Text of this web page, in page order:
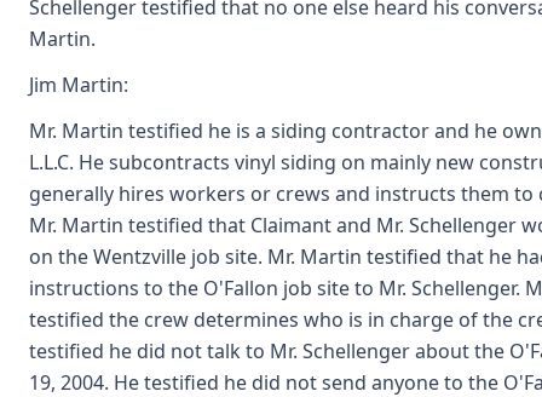
Schellenger testified that no one else heard his
Martin.
Jim Martin:
Mr. Martin testified he is a siding contractor and he
L.L.C. He subcontracts vinyl siding on mainly new
generally hires workers or crews and instructs them to
Mr. Martin testified that Claimant and Mr. Schellenger
on the Wentzville job site. Mr. Martin testified that he
instructions to the O'Fallon job site to Mr. Schellenger.
testified the crew determines who is in charge of the
testified he did not talk to Mr. Schellenger about the
19, 2004. He testified he did not send anyone to the